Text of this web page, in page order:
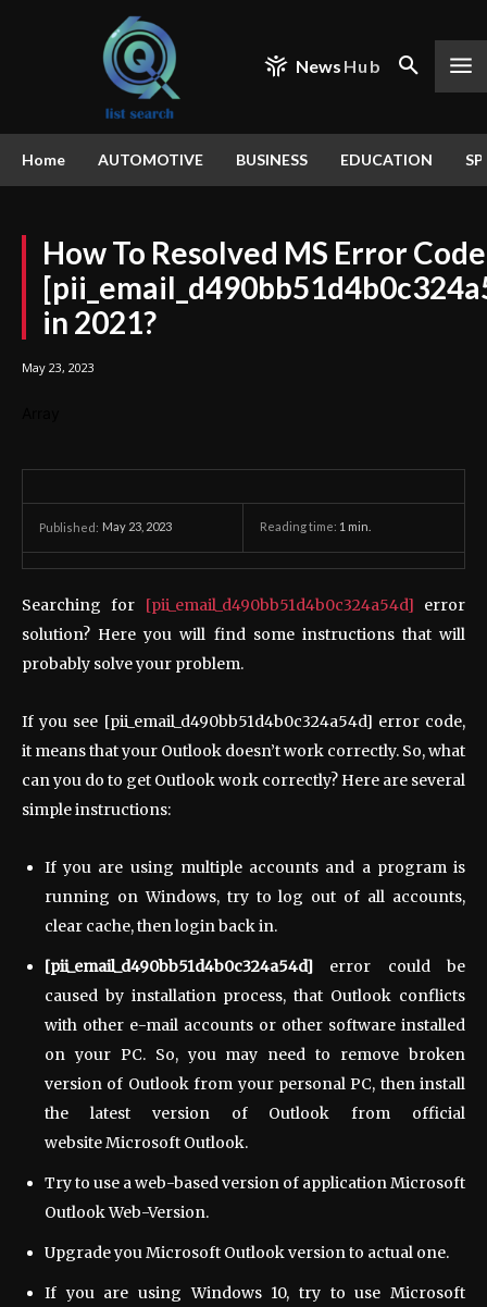
News Hub
Home AUTOMOTIVE BUSINESS EDUCATION
How To Resolved MS Error Code
in 2021?
May 23, 2023
Published: May 23, 2023 Reading time: 1 min.
Searching for [pii_email_d490bb51d4b0c324a54d] error
solution? Here you will find some instructions that will
probably solve your problem.
If you see [pii_email_d490bb51d4b0c324a54d] error code,
it means that your Outlook doesn’t work correctly. So, what
can you do to get Outlook work correctly? Here are several
simple instructions:
If you are using multiple accounts and a program is
running on Windows, try to log out of all accounts,
clear cache, then login back in.
[pii_email_d490bb51d4b0c324a54d] error could be
caused by installation process, that Outlook conflicts
with other e-mail accounts or other software installed
on your PC. So, you may need to remove broken
version of Outlook from your personal PC, then install
the latest version of Outlook from official
website Microsoft Outlook.
Try to use a web-based version of application Microsoft
Outlook Web-Version.
Upgrade you Microsoft Outlook version to actual one.
If you are using Windows 10, try to use Microsoft